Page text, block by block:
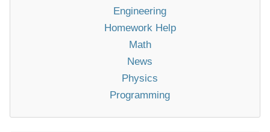
Engineering
Homework Help
Math
News
Physics
Programming